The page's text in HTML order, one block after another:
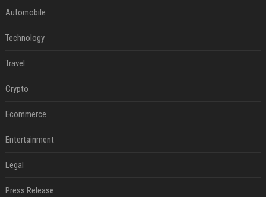
Automobile
Technology
Travel
Crypto
Ecommerce
Entertainment
Legal
Press Release